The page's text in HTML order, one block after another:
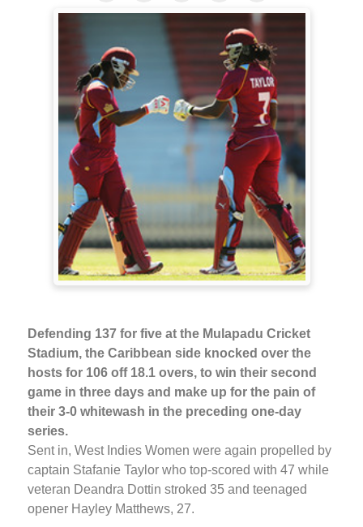
Defending 137 for five at the Mulapadu Cricket
Stadium, the Caribbean side knocked over the
hosts for 106 off 18.1 overs, to win their second
game in three days and make up for the pain of
their 3-0 whitewash in the preceding one-day
series.
Sent in, West Indies Women were again propelled by
captain Stafanie Taylor who top-scored with 47 while
veteran Deandra Dottin stroked 35 and teenaged
opener Hayley Matthews, 27.